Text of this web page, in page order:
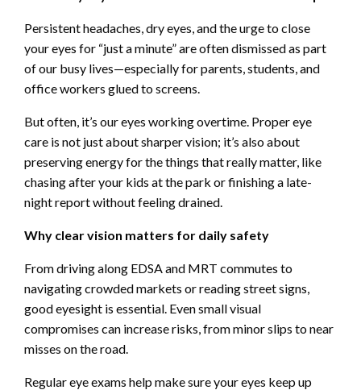
Persistent headaches, dry eyes, and the urge to close
your eyes for “just a minute” are often dismissed as part
of our busy lives—especially for parents, students, and
office workers glued to screens.
But often, it’s our eyes working overtime. Proper eye
care is not just about sharper vision; it’s also about
preserving energy for the things that really matter, like
chasing after your kids at the park or finishing a late-
night report without feeling drained.
Why clear vision matters for daily safety
From driving along EDSA and MRT commutes to
navigating crowded markets or reading street signs,
good eyesight is essential. Even small visual
compromises can increase risks, from minor slips to near
misses on the road.
Regular eye exams help make sure your eyes keep up